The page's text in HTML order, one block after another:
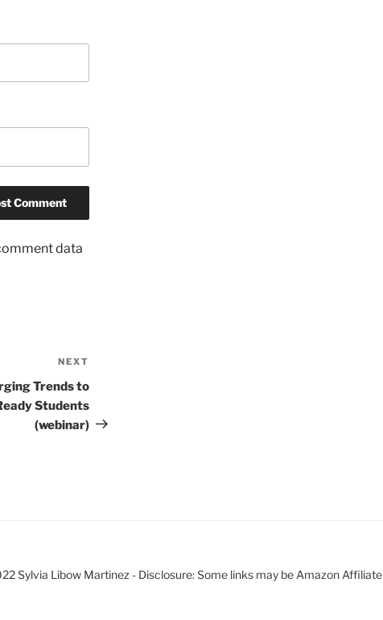
data
Post
NEXT
Trends to
Students
(webinar)
Sylvia Libow Martinez - Disclosure: Some links may be Amazon Affiliate